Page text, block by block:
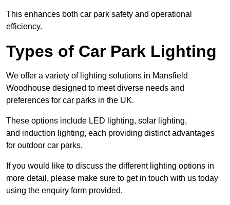
This enhances both car park safety and operational
efficiency.
Types of Car Park Lighting
We offer a variety of lighting solutions in Mansfield
Woodhouse designed to meet diverse needs and
preferences for car parks in the UK.
These options include LED lighting, solar lighting,
and induction lighting, each providing distinct advantages
for outdoor car parks.
If you would like to discuss the different lighting options in
more detail, please make sure to get in touch with us today
using the enquiry form provided.